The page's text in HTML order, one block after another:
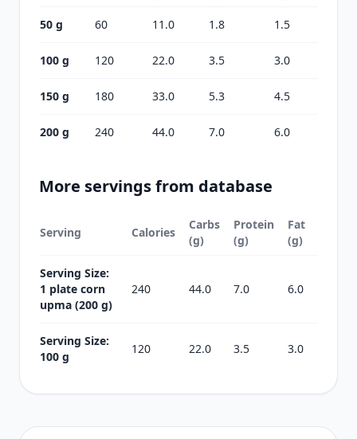
50 g 60 11.0 1.8 1.5
100 g 120 22.0 3.5 3.0
150 g 180 33.0 5.3 4.5
200 g 240 44.0 7.0 6.0
More servings from database
Serving Calories
Carbs
(g)
Protein
(g)
Fat
(g)
Serving Size:
1 plate corn
upma (200 g)
240 44.0 7.0 6.0
Serving Size:
100 g
120 22.0 3.5 3.0